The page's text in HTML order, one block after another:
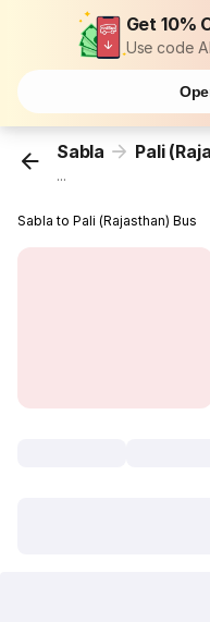
Get 10%
Use code
Sabla Pali
...
Sabla to Pali (Rajasthan) Bus